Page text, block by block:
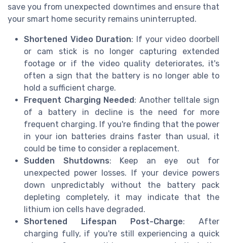
save you from unexpected downtimes and ensure that
your smart home security remains uninterrupted.
Shortened Video Duration: If your video doorbell
or cam stick is no longer capturing extended
footage or if the video quality deteriorates, it's
often a sign that the battery is no longer able to
hold a sufficient charge.
Frequent Charging Needed: Another telltale sign
of a battery in decline is the need for more
frequent charging. If you're finding that the power
in your ion batteries drains faster than usual, it
could be time to consider a replacement.
Sudden Shutdowns: Keep an eye out for
unexpected power losses. If your device powers
down unpredictably without the battery pack
depleting completely, it may indicate that the
lithium ion cells have degraded.
Shortened Lifespan Post-Charge: After
charging fully, if you're still experiencing a quick